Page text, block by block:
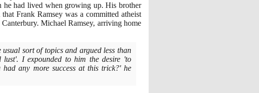
he had lived when growing up. His brother
Frank Ramsey was a committed atheist
Michael Ramsey, arriving home
sort of topics and argued less than
I expounded to him the desire 'to
any more success at this trick?' he